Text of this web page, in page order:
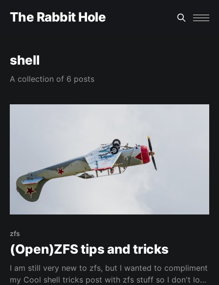
The Rabbit Hole
shell
A collection of 6 posts
zfs
(Open)ZFS tips and tricks
I am still very new to zfs, but I wanted to compliment
my Cool shell tricks post with zfs stuff so I don't lose